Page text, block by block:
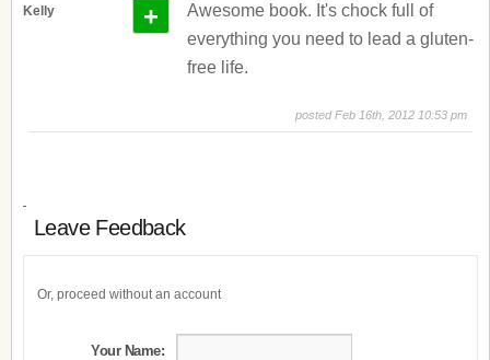
Kelly +
Awesome book. It's chock full of
everything you need to lead a gluten-
free life.
posted Feb 16th, 2012 10:53 pm
Leave Feedback
Or, proceed without an account
Your Name: